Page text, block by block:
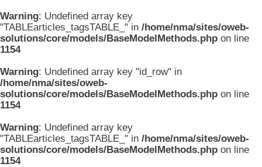
Warning: Undefined array key
"TABLEarticles_tagsTABLE_" in /home/nma/sites/oweb-
solutions/core/models/BaseModelMethods.php on line
1154
Warning: Undefined array key "id_row" in
/home/nma/sites/oweb-
solutions/core/models/BaseModelMethods.php on line
1154
Warning: Undefined array key
"TABLEarticles_tagsTABLE_" in /home/nma/sites/oweb-
solutions/core/models/BaseModelMethods.php on line
1154